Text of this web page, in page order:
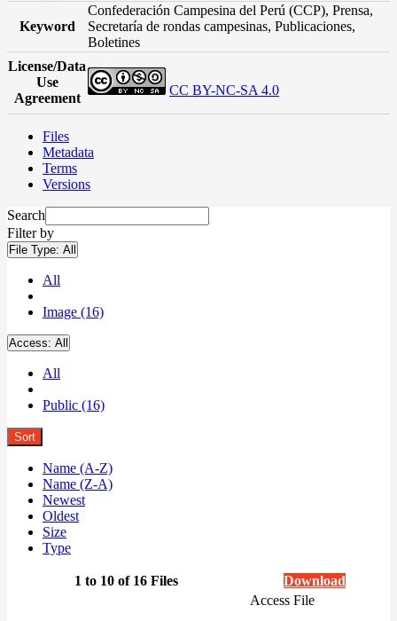
Keyword
Confederación Campesina del Perú (CCP), Prensa,
Secretaría de rondas campesinas, Publicaciones,
Boletines
License/Data
Use
Agreement
CC BY-NC-SA 4.0
Files
Metadata
Terms
Versions
Search
Filter by
File Type: All
All
Image (16)
Access: All
All
Public (16)
Sort
Name (A-Z)
Name (Z-A)
Newest
Oldest
Size
Type
1 to 10 of 16 Files Download
Access File